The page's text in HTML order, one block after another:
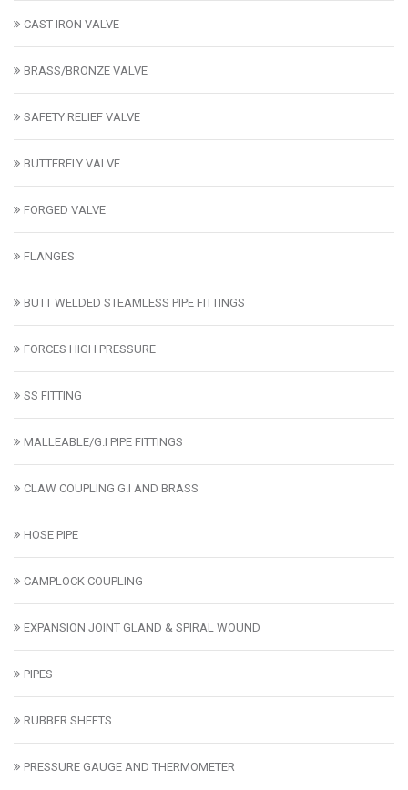
CAST IRON VALVE
BRASS/BRONZE VALVE
SAFETY RELIEF VALVE
BUTTERFLY VALVE
FORGED VALVE
FLANGES
BUTT WELDED STEAMLESS PIPE FITTINGS
FORCES HIGH PRESSURE
SS FITTING
MALLEABLE/G.I PIPE FITTINGS
CLAW COUPLING G.I AND BRASS
HOSE PIPE
CAMPLOCK COUPLING
EXPANSION JOINT GLAND & SPIRAL WOUND
PIPES
RUBBER SHEETS
PRESSURE GAUGE AND THERMOMETER